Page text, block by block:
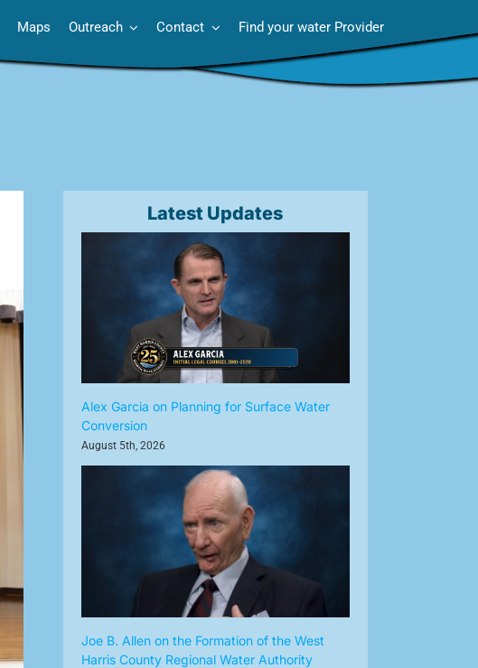
Maps Outreach Contact Find your water Provider
Latest Updates
Alex Garcia on Planning for Surface Water
Conversion
August 5th, 2026
Joe B. Allen on the Formation of the West
Harris County Regional Water Authority